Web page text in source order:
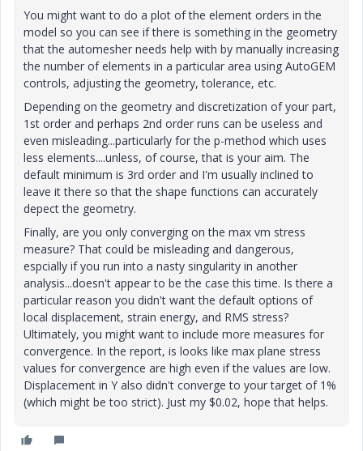
You might want to do a plot of the element orders in the
model so you can see if there is something in the geometry
that the automesher needs help with by manually increasing
the number of elements in a particular area using AutoGEM
controls, adjusting the geometry, tolerance, etc.
Depending on the geometry and discretization of your part,
1st order and perhaps 2nd order runs can be useless and
even misleading...particularly for the p-method which uses
less elements....unless, of course, that is your aim. The
default minimum is 3rd order and I'm usually inclined to
leave it there so that the shape functions can accurately
depect the geometry.
Finally, are you only converging on the max vm stress
measure? That could be misleading and dangerous,
espcially if you run into a nasty singularity in another
analysis...doesn't appear to be the case this time. Is there a
particular reason you didn't want the default options of
local displacement, strain energy, and RMS stress?
Ultimately, you might want to include more measures for
convergence. In the report, is looks like max plane stress
values for convergence are high even if the values are low.
Displacement in Y also didn't converge to your target of 1%
(which might be too strict). Just my $0.02, hope that helps.